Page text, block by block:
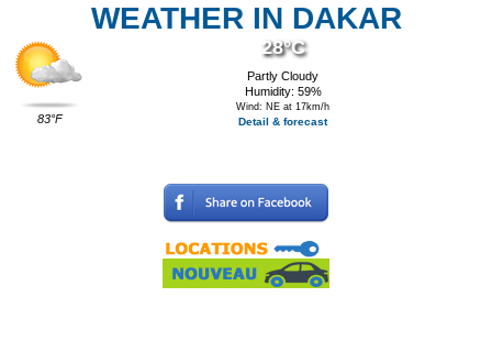
WEATHER IN DAKAR
83°F
28°C
Partly Cloudy
Humidity: 59%
Wind: NE at 17km/h
Detail & forecast